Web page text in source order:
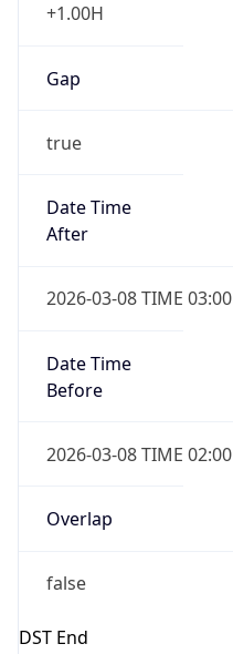
+1.00H
Gap
true
Date Time
After
2026-03-08 TIME 03:00
Date Time
Before
2026-03-08 TIME 02:00
Overlap
false
DST End